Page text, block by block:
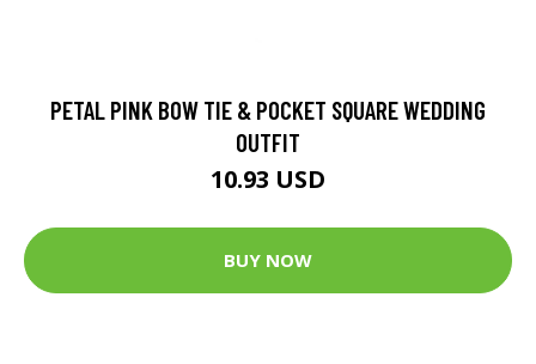
PETAL PINK BOW TIE & POCKET SQUARE WEDDING
OUTFIT
10.93 USD
BUY NOW